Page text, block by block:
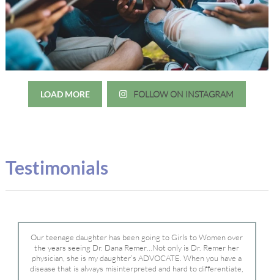
LOAD MORE FOLLOW ON INSTAGRAM
Testimonials
Our teenage daughter has been going to Girls to Women over
the years seeing Dr. Dana Remer…Not only is Dr. Remer her
physician, she is my daughter’s ADVOCATE. When you have a
disease that is always misinterpreted and hard to differentiate,